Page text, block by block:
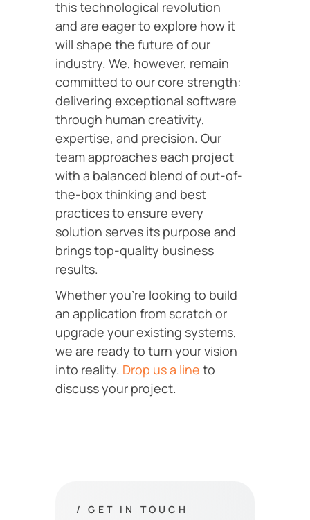
this technological revolution
and are eager to explore how it
will shape the future of our
industry. We, however, remain
committed to our core strength:
delivering exceptional software
through human creativity,
expertise, and precision. Our
team approaches each project
with a balanced blend of out-of-
the-box thinking and best
practices to ensure every
solution serves its purpose and
brings top-quality business
results.
Whether you’re looking to build
an application from scratch or
upgrade your existing systems,
we are ready to turn your vision
into reality. Drop us a line to
discuss your project.
/ GET IN TOUCH